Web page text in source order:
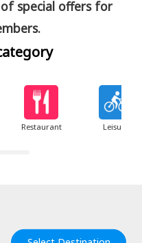
special offers for
Restaurant Leisure